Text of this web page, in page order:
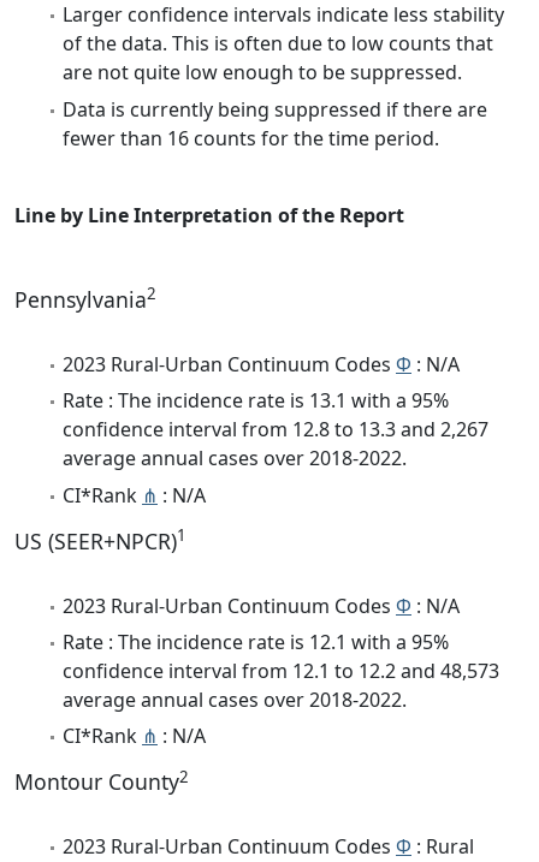
Larger confidence intervals indicate less stability
of the data. This is often due to low counts that
are not quite low enough to be suppressed.
Data is currently being suppressed if there are
fewer than 16 counts for the time period.
Line by Line Interpretation of the Report
Pennsylvania2
2023 Rural-Urban Continuum Codes Φ : N/A
Rate : The incidence rate is 13.1 with a 95%
confidence interval from 12.8 to 13.3 and 2,267
average annual cases over 2018-2022.
CI*Rank ⋔ : N/A
US (SEER+NPCR)1
2023 Rural-Urban Continuum Codes Φ : N/A
Rate : The incidence rate is 12.1 with a 95%
confidence interval from 12.1 to 12.2 and 48,573
average annual cases over 2018-2022.
CI*Rank ⋔ : N/A
Montour County2
2023 Rural-Urban Continuum Codes Φ : Rural